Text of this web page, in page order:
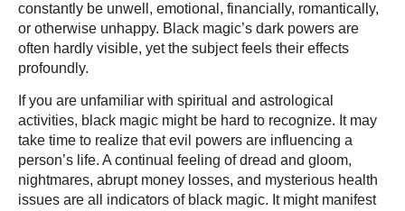
constantly be unwell, emotional, financially, romantically,
or otherwise unhappy. Black magic’s dark powers are
often hardly visible, yet the subject feels their effects
profoundly.
If you are unfamiliar with spiritual and astrological
activities, black magic might be hard to recognize. It may
take time to realize that evil powers are influencing a
person’s life. A continual feeling of dread and gloom,
nightmares, abrupt money losses, and mysterious health
issues are all indicators of black magic. It might manifest